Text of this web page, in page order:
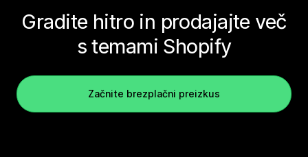
Gradite hitro in prodajajte več
s temami Shopify
Začnite brezplačni preizkus